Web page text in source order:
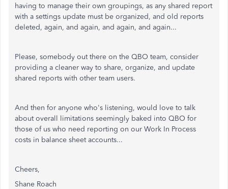
having to manage their own groupings, as any shared report
with a settings update must be organized, and old reports
deleted, again, and again, and again, and again...
Please, somebody out there on the QBO team, consider
providing a cleaner way to share, organize, and update
shared reports with other team users.
And then for anyone who's listening, would love to talk
about overall limitations seemingly baked into QBO for
those of us who need reporting on our Work In Process
costs in balance sheet accounts...
Cheers,
Shane Roach